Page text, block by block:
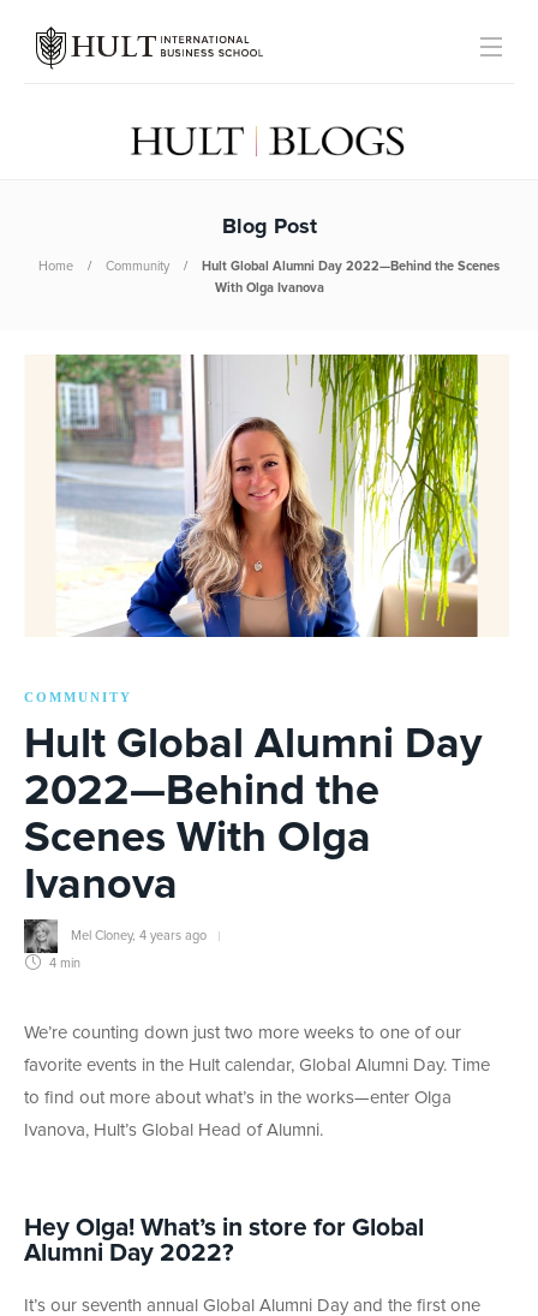
Blog Post
Home Community
Hult Global Alumni Day 2022—Behind the Scenes
With Olga Ivanova
COMMUNITY
Hult Global Alumni Day
2022—Behind the
Scenes With Olga
Ivanova
Mel Cloney, 4 years ago
4 min
We’re counting down just two more weeks to one of our
favorite events in the Hult calendar, Global Alumni Day. Time
to find out more about what’s in the works—enter Olga
Ivanova, Hult’s Global Head of Alumni.
Hey Olga! What’s in store for Global
Alumni Day 2022?
It’s our seventh annual Global Alumni Day and the first one